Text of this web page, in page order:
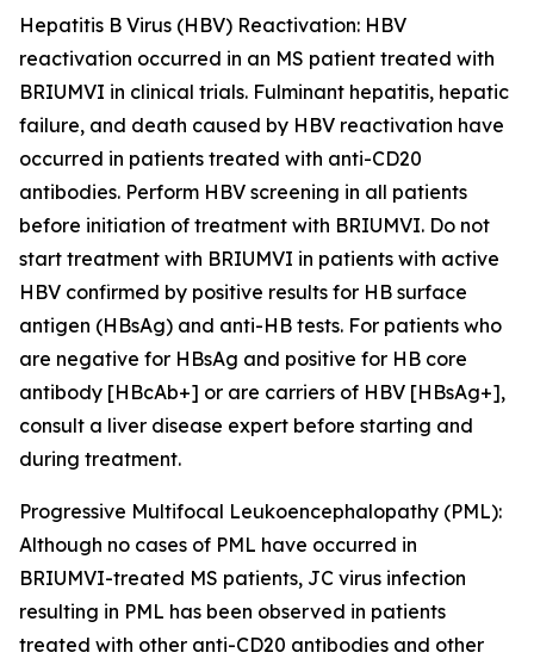
Hepatitis B Virus (HBV) Reactivation: HBV
reactivation occurred in an MS patient treated with
BRIUMVI in clinical trials. Fulminant hepatitis, hepatic
failure, and death caused by HBV reactivation have
occurred in patients treated with anti-CD20
antibodies. Perform HBV screening in all patients
before initiation of treatment with BRIUMVI. Do not
start treatment with BRIUMVI in patients with active
HBV confirmed by positive results for HB surface
antigen (HBsAg) and anti-HB tests. For patients who
are negative for HBsAg and positive for HB core
antibody [HBcAb+] or are carriers of HBV [HBsAg+],
consult a liver disease expert before starting and
during treatment.
Progressive Multifocal Leukoencephalopathy (PML):
Although no cases of PML have occurred in
BRIUMVI-treated MS patients, JC virus infection
resulting in PML has been observed in patients
treated with other anti-CD20 antibodies and other